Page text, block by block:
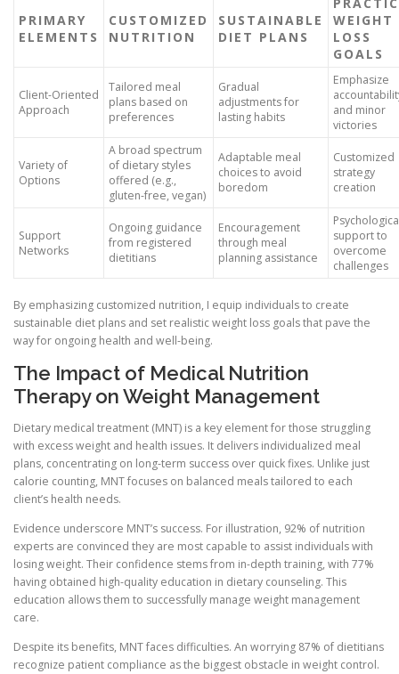
PRIMARY
ELEMENTS
CUSTOMIZED
NUTRITION
SUSTAINABLE
DIET PLANS
WEIGHT
LOSS
GOALS
Client-Oriented
Approach
Tailored meal
plans based on
preferences
Gradual
adjustments for
lasting habits
Emphasize
and minor
victories
Variety of
Options
A broad spectrum
of dietary styles
offered (e.g.,
gluten-free, vegan)
Adaptable meal
choices to avoid
boredom
Customized
strategy
creation
Support
Networks
Ongoing guidance
from registered
dietitians
Encouragement
through meal
planning assistance
support to
overcome
challenges
By emphasizing customized nutrition, I equip individuals to create
sustainable diet plans and set realistic weight loss goals that pave the
way for ongoing health and well-being.
The Impact of Medical Nutrition
Therapy on Weight Management
Dietary medical treatment (MNT) is a key element for those struggling
with excess weight and health issues. It delivers individualized meal
plans, concentrating on long-term success over quick fixes. Unlike just
calorie counting, MNT focuses on balanced meals tailored to each
client’s health needs.
Evidence underscore MNT’s success. For illustration, 92% of nutrition
experts are convinced they are most capable to assist individuals with
losing weight. Their confidence stems from in-depth training, with 77%
having obtained high-quality education in dietary counseling. This
education allows them to successfully manage weight management
care.
Despite its benefits, MNT faces difficulties. An worrying 87% of dietitians
recognize patient compliance as the biggest obstacle in weight control.